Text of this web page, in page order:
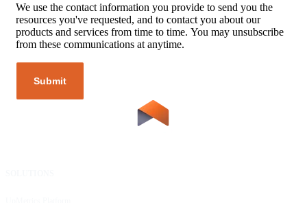
We use the contact information you provide to send you the
resources you've requested, and to contact you about our
products and services from time to time. You may unsubscribe
from these communications at anytime.